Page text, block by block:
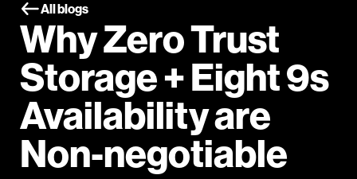
All blogs
Why Zero Trust
Storage + Eight 9s
Availability are
Non-negotiable